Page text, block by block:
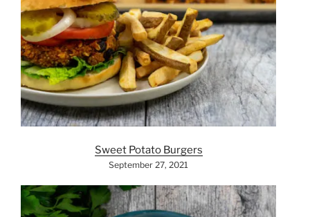
Sweet Potato Burgers
September 27, 2021